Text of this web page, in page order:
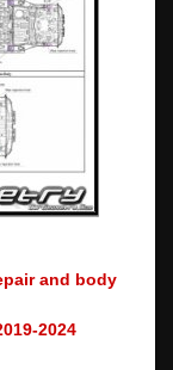
and body
2024